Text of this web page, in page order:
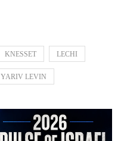
KNESSET LECHI
YARIV LEVIN